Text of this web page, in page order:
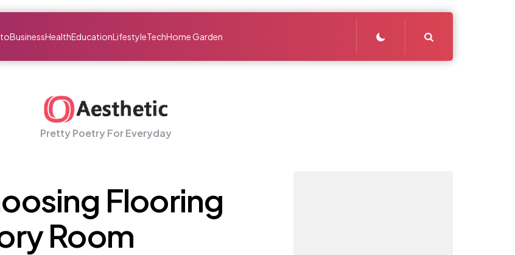
BusinessHealthEducationLifestyleTechHome Garden
Pretty Poetry For Everyday
Flooring
Room